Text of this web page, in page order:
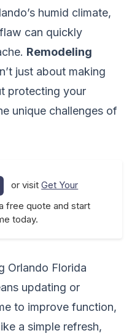
humid climate,
can quickly
Remodeling
just about making
protecting your
unique challenges of
or visitGet Your
free quote and start
today.
Orlando Florida
updating or
to improve function,
a simple refresh,